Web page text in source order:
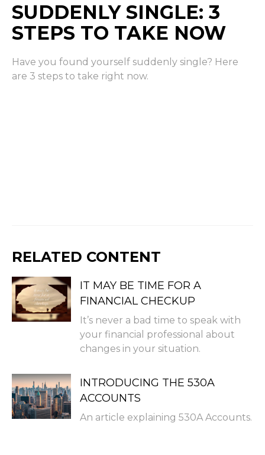
SUDDENLY SINGLE: 3
STEPS TO TAKE NOW
Have you found yourself suddenly single? Here
are 3 steps to take right now.
RELATED CONTENT
IT MAY BE TIME FOR A
FINANCIAL CHECKUP
It’s never a bad time to speak with
your financial professional about
changes in your situation.
INTRODUCING THE 530A
ACCOUNTS
An article explaining 530A Accounts.